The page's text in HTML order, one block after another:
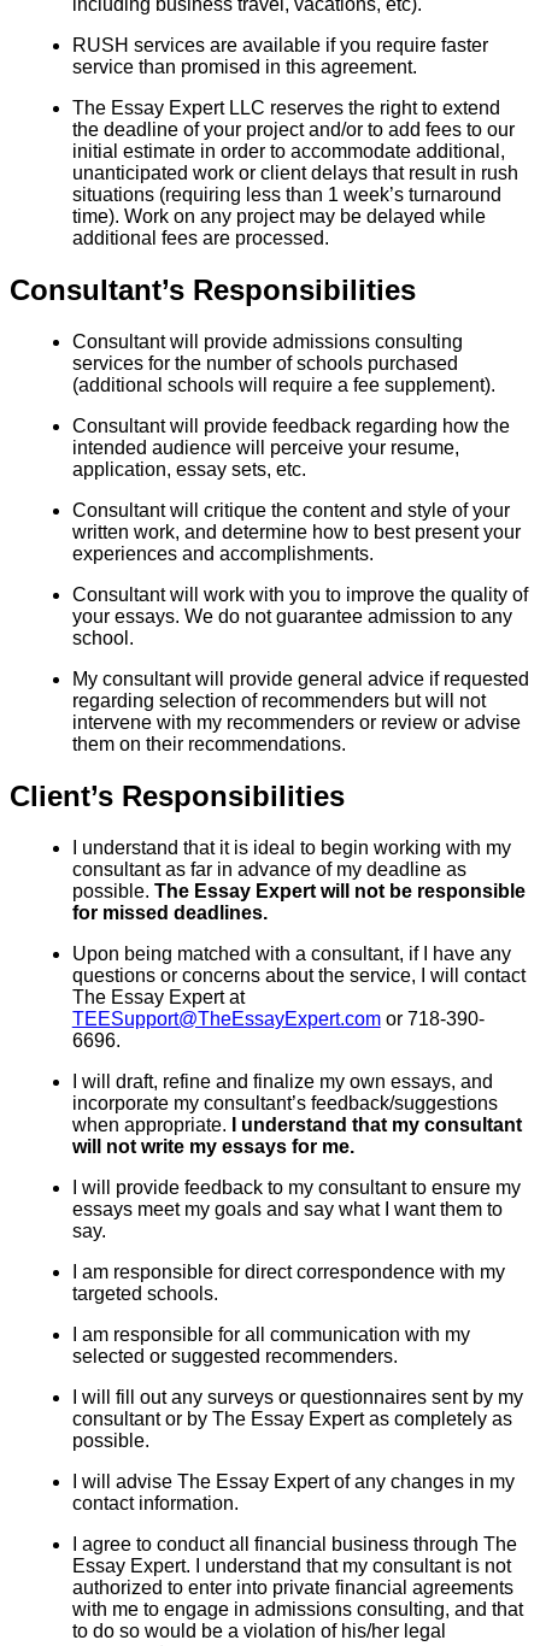
including business travel, vacations, etc).
RUSH services are available if you require faster
service than promised in this agreement.
The Essay Expert LLC reserves the right to extend
the deadline of your project and/or to add fees to our
initial estimate in order to accommodate additional,
unanticipated work or client delays that result in rush
situations (requiring less than 1 week’s turnaround
time). Work on any project may be delayed while
additional fees are processed.
Consultant’s Responsibilities
Consultant will provide admissions consulting
services for the number of schools purchased
(additional schools will require a fee supplement).
Consultant will provide feedback regarding how the
intended audience will perceive your resume,
application, essay sets, etc.
Consultant will critique the content and style of your
written work, and determine how to best present your
experiences and accomplishments.
Consultant will work with you to improve the quality of
your essays. We do not guarantee admission to any
school.
My consultant will provide general advice if requested
regarding selection of recommenders but will not
intervene with my recommenders or review or advise
them on their recommendations.
Client’s Responsibilities
I understand that it is ideal to begin working with my
consultant as far in advance of my deadline as
possible. The Essay Expert will not be responsible
for missed deadlines.
Upon being matched with a consultant, if I have any
questions or concerns about the service, I will contact
The Essay Expert at
TEESupport@TheEssayExpert.comor 718-390-
6696.
I will draft, refine and finalize my own essays, and
incorporate my consultant’s feedback/suggestions
when appropriate.
I understand that my consultant
will not write my essays for me.
I will provide feedback to my consultant to ensure my
essays meet my goals and say what I want them to
say.
I am responsible for direct correspondence with my
targeted schools.
I am responsible for all communication with my
selected or suggested recommenders.
I will fill out any surveys or questionnaires sent by my
consultant or by The Essay Expert as completely as
possible.
I will advise The Essay Expert of any changes in my
contact information.
I agree to conduct all financial business through The
Essay Expert. I understand that my consultant is not
authorized to enter into private financial agreements
with me to engage in admissions consulting, and that
to do so would be a violation of his/her legal